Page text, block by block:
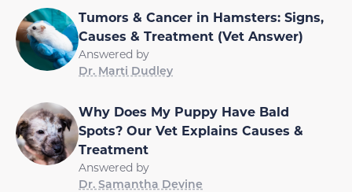
Tumors & Cancer in Hamsters: Signs,
Causes & Treatment (Vet Answer)
Answered by
Dr. Marti Dudley
Why Does My Puppy Have Bald
Spots? Our Vet Explains Causes &
Treatment
Answered by
Dr. Samantha Devine